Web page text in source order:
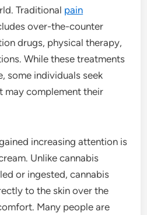
Traditional pain
over-the-counter
drugs, physical therapy,
While these treatments
some individuals seek
may complement their
increasing attention is
Unlike cannabis
or ingested, cannabis
to the skin over the
Many people are